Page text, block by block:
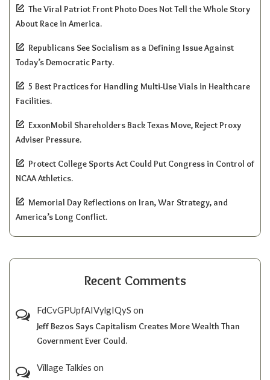
The Viral Patriot Front Photo Does Not Tell the Whole Story
About Race in America.
Republicans See Socialism as a Defining Issue Against
Today’s Democratic Party.
5 Best Practices for Handling Multi-Use Vials in Healthcare
Facilities.
ExxonMobil Shareholders Back Texas Move, Reject Proxy
Adviser Pressure.
Protect College Sports Act Could Put Congress in Control of
NCAA Athletics.
Memorial Day Reflections on Iran, War Strategy, and
America’s Long Conflict.
Recent Comments
FdCvGPUpfAIVylgIQyS on
Jeff Bezos Says Capitalism Creates More Wealth Than
Government Ever Could.
Village Talkies on